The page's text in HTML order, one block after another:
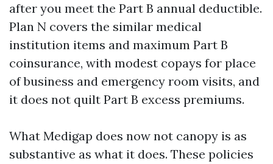
after you meet the Part B annual deductible.
Plan N covers the similar medical
institution items and maximum Part B
coinsurance, with modest copays for place
of business and emergency room visits, and
it does not quilt Part B excess premiums.
What Medigap does now not canopy is as
substantive as what it does. These policies